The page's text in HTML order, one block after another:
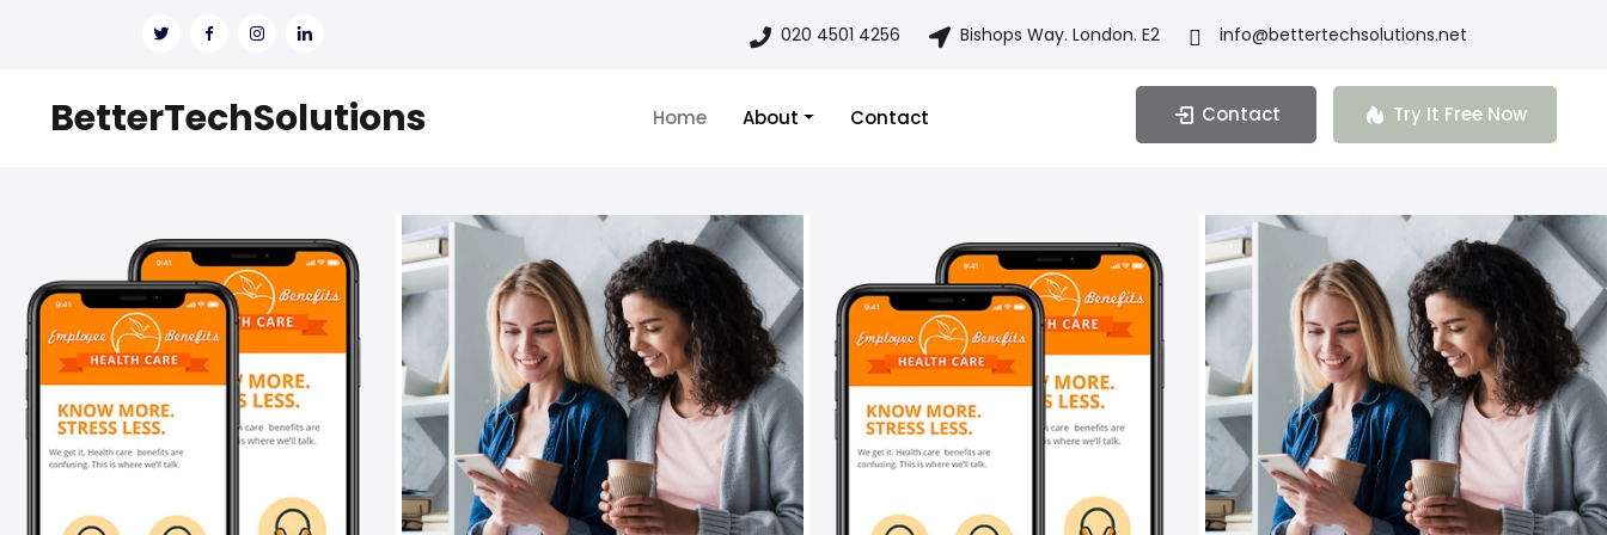
020 4501 4256 Bishops Way. London. E2 info@bettertechsolutions.net
BetterTechSolutions Home About Contact Contact Try It Free Now